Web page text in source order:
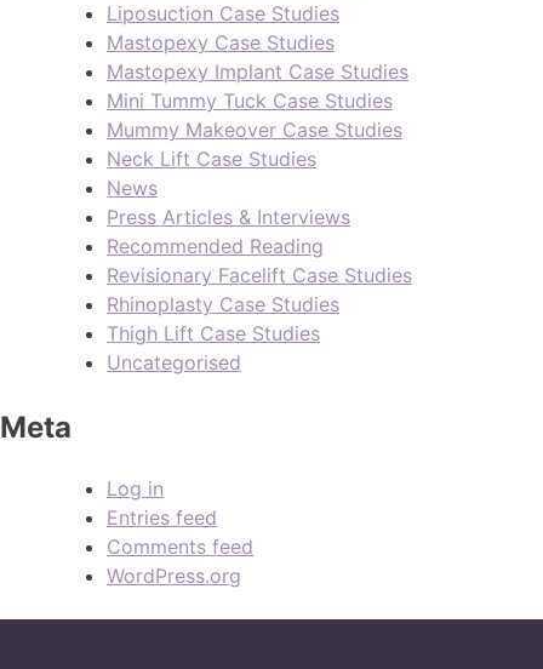
Liposuction Case Studies
Mastopexy Case Studies
Mastopexy Implant Case Studies
Mini Tummy Tuck Case Studies
Mummy Makeover Case Studies
Neck Lift Case Studies
News
Press Articles & Interviews
Recommended Reading
Revisionary Facelift Case Studies
Rhinoplasty Case Studies
Thigh Lift Case Studies
Uncategorised
Meta
Log in
Entries feed
Comments feed
WordPress.org